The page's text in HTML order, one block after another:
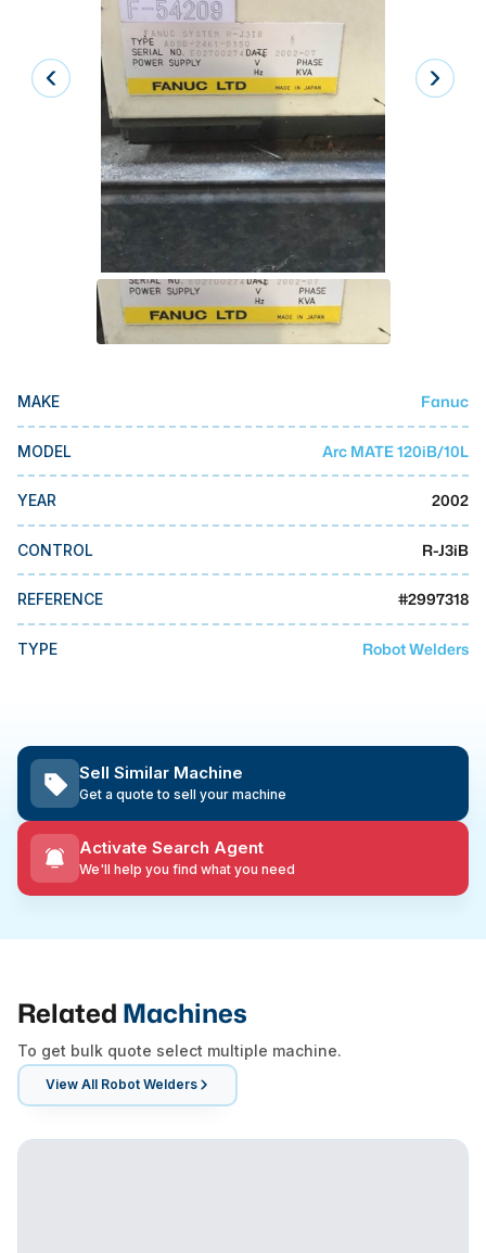
Press Brakes
Waterjets
Plasma Cutters
TOP BRANDS
Makino
Doosan
DMG Mori Seiki
Okuma
BUSINESS SERVICES
MMI Auction
MAKE Fanuc
MODEL Arc MATE 120iB/10L
YEAR 2002
CONTROL R-J3iB
REFERENCE #2997318
TYPE Robot Welders
Sell Similar Machine
Get a quote to sell your machine
Activate Search Agent
We'll help you find what you need
Related Machines
To get bulk quote select multiple machine.
View All Robot Welders